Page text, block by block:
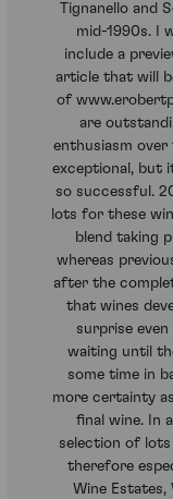
Tignanello and
mid-1990s. I
include a
article that will
of
are
enthusiasm
exceptional, but
so successful.
lots for these
blend taking
whereas
after the
that wines
surprise
waiting until
some time in
more certainty
final wine. In
selection of
therefore
Wine Estates,